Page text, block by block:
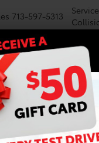
713-597-5313 Service
NEW PRE-OWNED
Cars